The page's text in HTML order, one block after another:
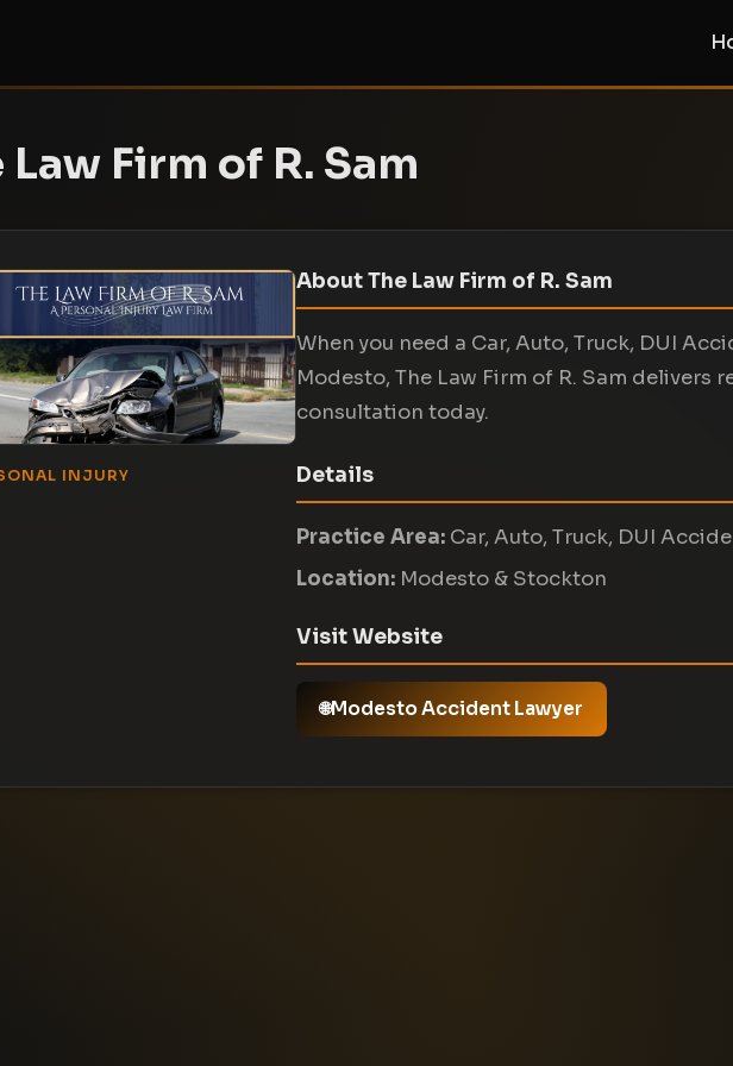
Law Firm of R. Sam
INJURY
About The Law Firm of R. Sam
When you need a Car, Auto, Truck, DUI
Modesto, The Law Firm of R. Sam delivers
consultation today.
Details
Practice Area: Car, Auto, Truck, DUI
Location: Modesto & Stockton
Visit Website
Modesto Accident Lawyer